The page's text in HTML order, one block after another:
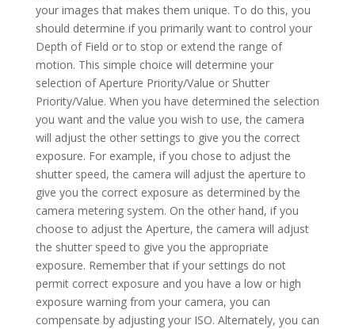
your images that makes them unique. To do this, you
should determine if you primarily want to control your
Depth of Field or to stop or extend the range of
motion. This simple choice will determine your
selection of Aperture Priority/Value or Shutter
Priority/Value. When you have determined the selection
you want and the value you wish to use, the camera
will adjust the other settings to give you the correct
exposure. For example, if you chose to adjust the
shutter speed, the camera will adjust the aperture to
give you the correct exposure as determined by the
camera metering system. On the other hand, if you
choose to adjust the Aperture, the camera will adjust
the shutter speed to give you the appropriate
exposure. Remember that if your settings do not
permit correct exposure and you have a low or high
exposure warning from your camera, you can
compensate by adjusting your ISO. Alternately, you can